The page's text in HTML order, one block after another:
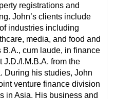
registrations and
John’s clients include
industries including
media, and food and
cum laude, in finance
I.M.B.A. from the
During his studies, John
venture finance division
in Asia. His business and